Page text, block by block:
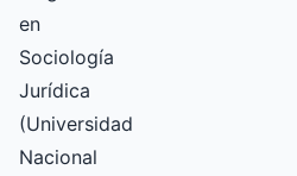
en
Sociología
Jurídica
(Universidad
Nacional